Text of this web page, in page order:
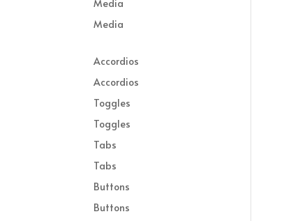
Media
Media
Accordios
Accordios
Toggles
Toggles
Tabs
Tabs
Buttons
Buttons